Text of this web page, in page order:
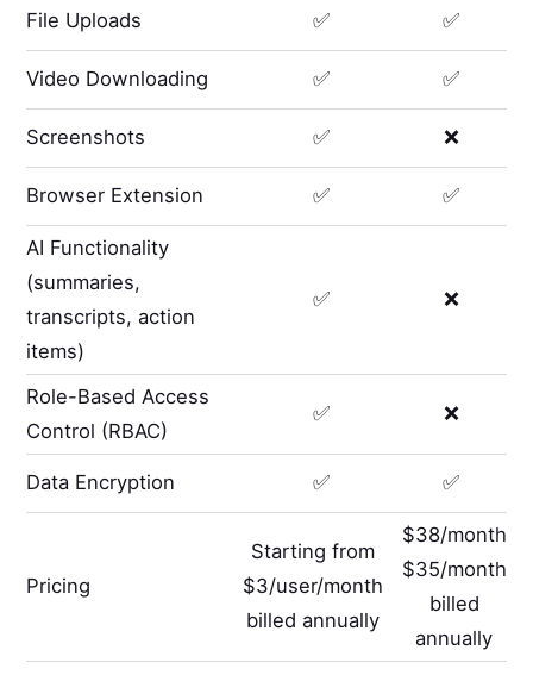
File Uploads ✅ ✅
Video Downloading ✅ ✅
Screenshots ✅ ❌
Browser Extension ✅ ✅
AI Functionality
(summaries,
transcripts, action
items)
✅ ❌
Role-Based Access
Control (RBAC)
✅ ❌
Data Encryption ✅ ✅
Pricing
Starting from
$3/user/month
billed annually
$38/month
$35/month
billed
annually